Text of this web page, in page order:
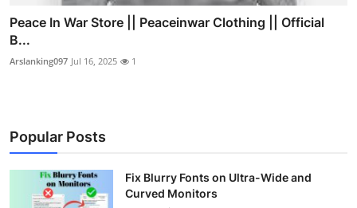
Peace In War Store || Peaceinwar Clothing || Official
B...
Arslanking097 Jul 16, 2025 1
Popular Posts
Fix Blurry Fonts on Ultra-Wide and
Curved Monitors